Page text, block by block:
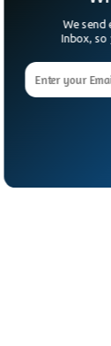
We send
Inbox, so